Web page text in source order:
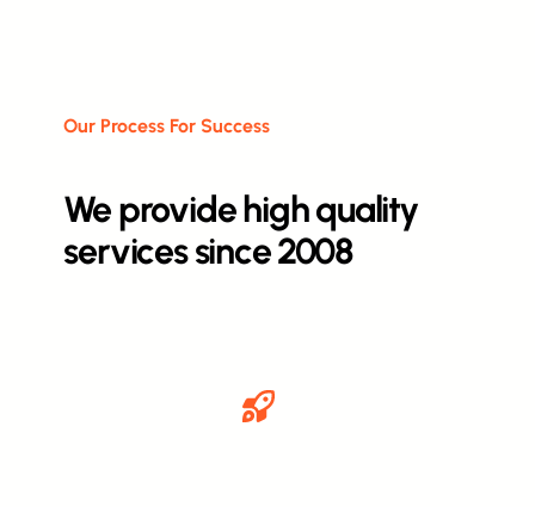
Our Process For Success
We provide high quality
services since 2008